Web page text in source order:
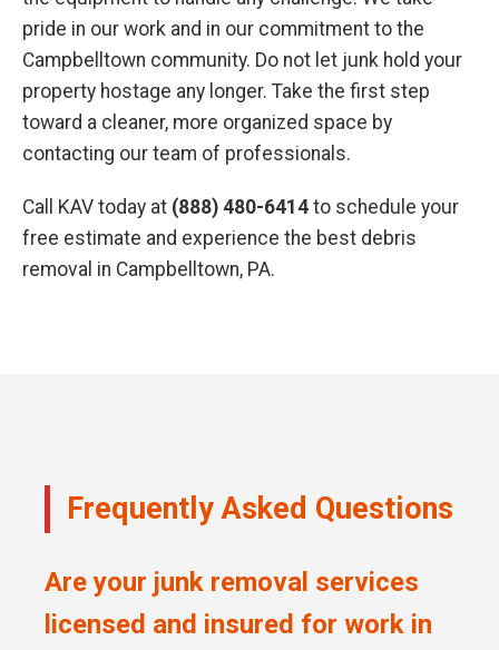
pride in our work and in our commitment to the
Campbelltown community. Do not let junk hold your
property hostage any longer. Take the first step
toward a cleaner, more organized space by
contacting our team of professionals.
Call KAV today at (888) 480-6414 to schedule your
free estimate and experience the best debris
removal in Campbelltown, PA.
Frequently Asked Questions
Are your junk removal services
licensed and insured for work in